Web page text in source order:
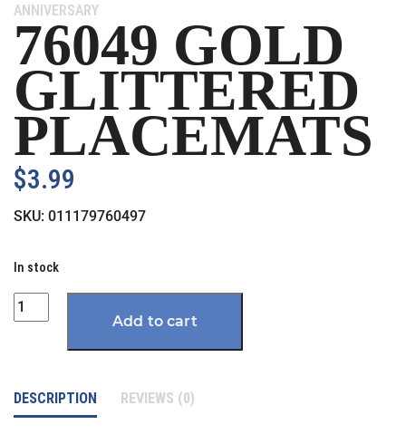
Category:
ANNIVERSARY
76049 GOLD
GLITTERED
PLACEMATS
$3.99
SKU: 011179760497
In stock
Quantity
Add to cart
DESCRIPTION REVIEWS (0)